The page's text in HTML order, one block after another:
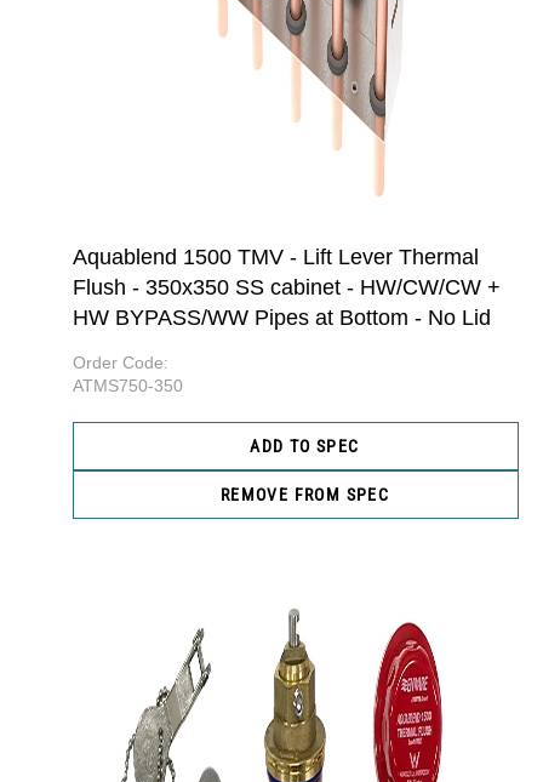
Aquablend 1500 TMV - Lift Lever Thermal
Flush - 350x350 SS cabinet - HW/CW/CW +
HW BYPASS/WW Pipes at Bottom - No Lid
Order Code:
ATMS750-350
ADD TO SPEC
REMOVE FROM SPEC